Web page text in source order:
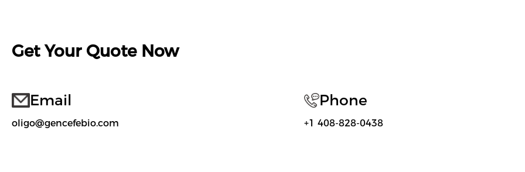
Get Your Quote Now
Email
oligo@gencefebio.com
Phone
+1 408-828-0438